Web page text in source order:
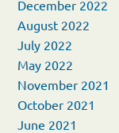
December 2022
August 2022
July 2022
May 2022
November 2021
October 2021
June 2021